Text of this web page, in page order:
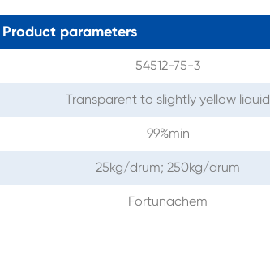
Product parameters
54512-75-3
Transparent to slightly yellow liquid
99%min
25kg/drum; 250kg/drum
Fortunachem